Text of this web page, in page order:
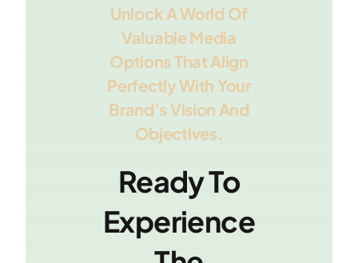
Unlock A World Of
Valuable Media
Options That Align
Perfectly With Your
Brand’s Vision And
Objectives.
Ready To
Experience